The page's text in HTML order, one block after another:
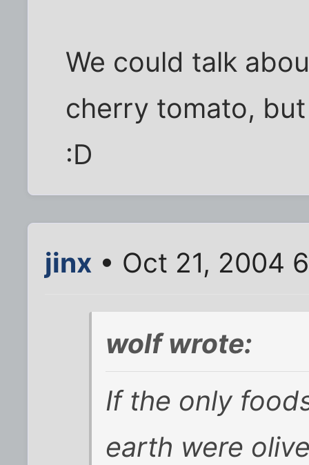
We could talk
cherry tomato,
:D
jinx • Oct 21, 2004
wolf wrote:
If the only
earth were